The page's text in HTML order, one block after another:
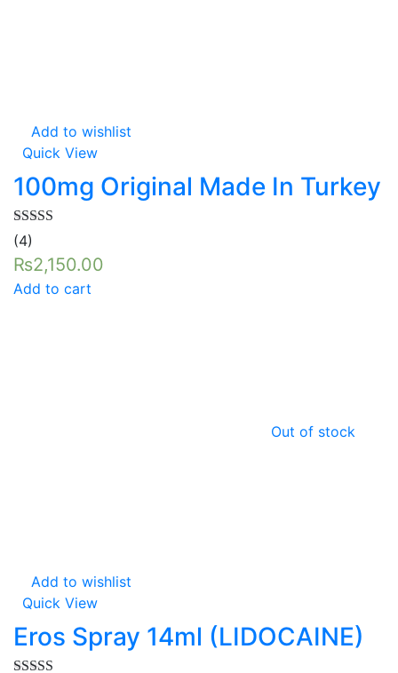
Add to wishlist
Quick View
100mg Original Made In Turkey
Rated
out of 5
(4)
₨2,150.00
Add to cart
Out of stock
Add to wishlist
Quick View
Eros Spray 14ml (LIDOCAINE)